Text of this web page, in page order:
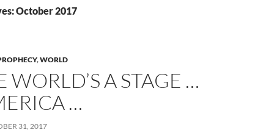
October 2017
,WORLD
WORLD’S A STAGE …
…
31, 2017